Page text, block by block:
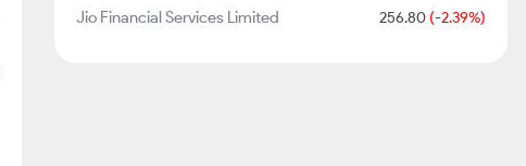
Jio Financial Services Limited 256.80(-2.39%)